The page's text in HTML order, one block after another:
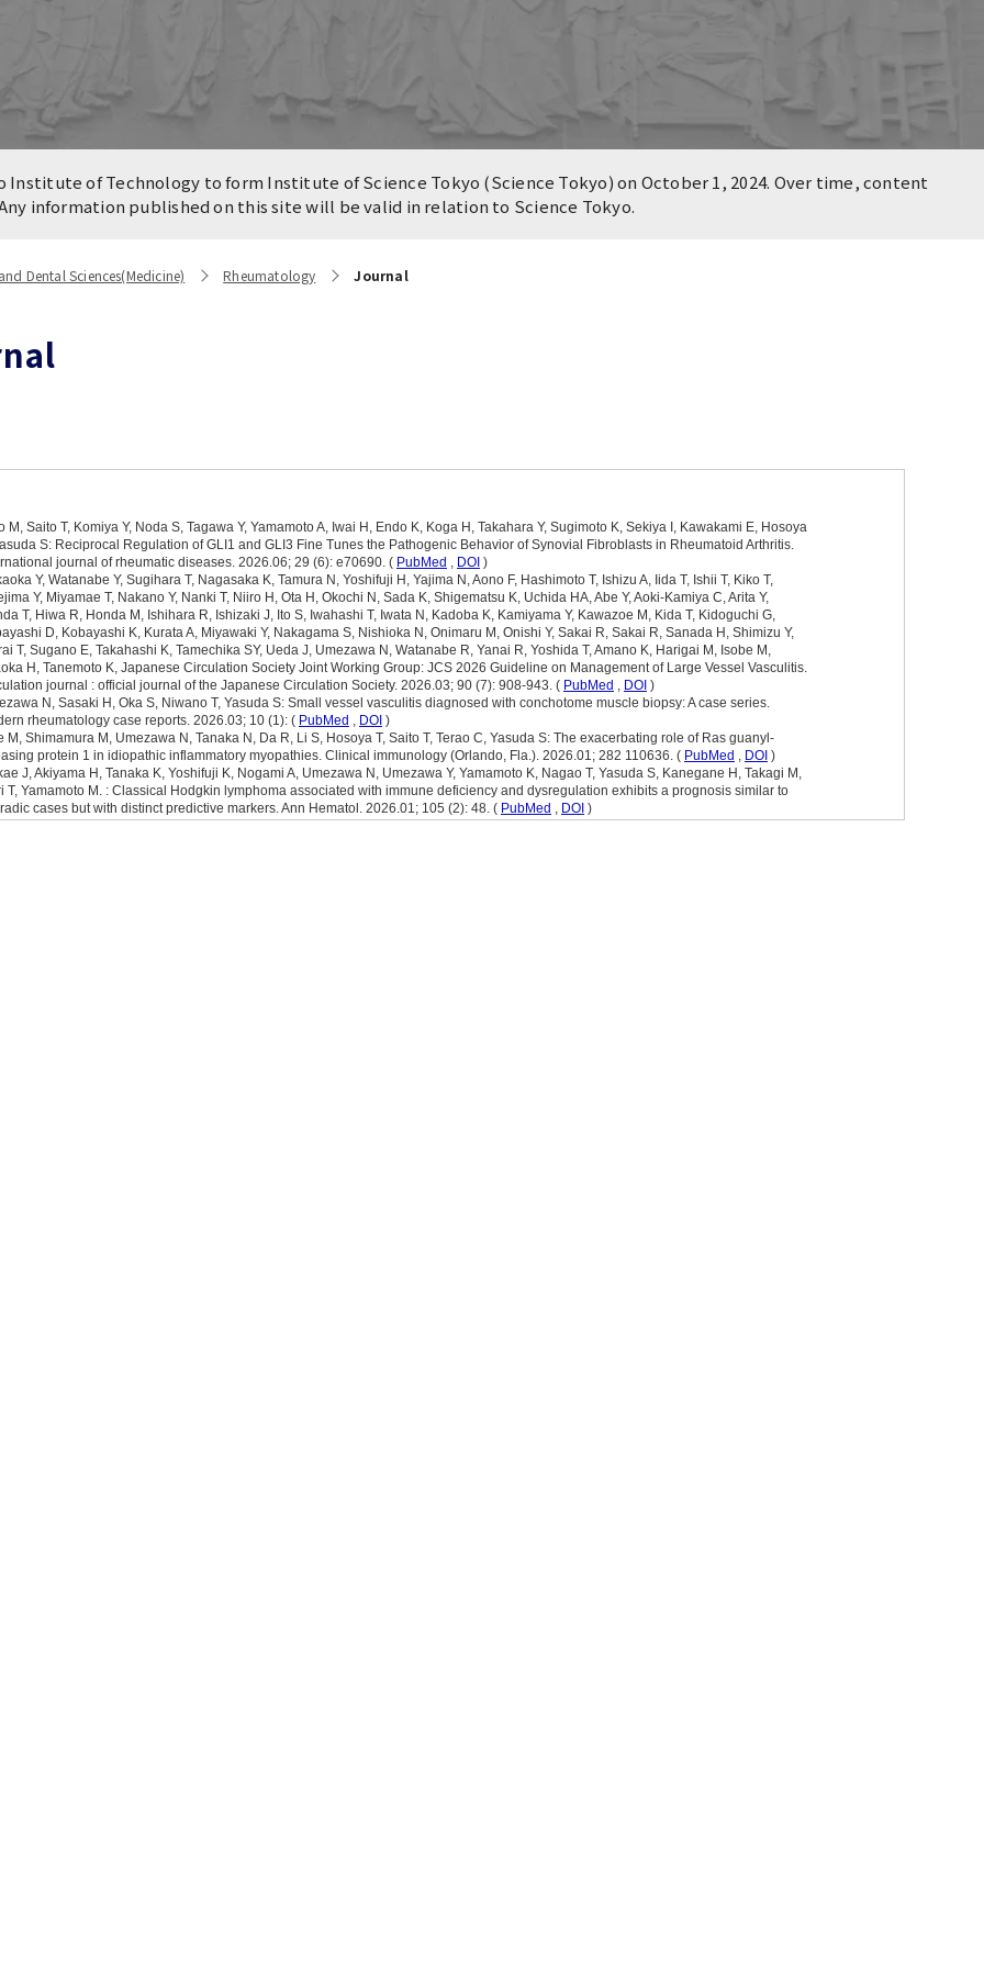
and Buildings /
of Technology to form Institute of Science Tokyo (Science Tokyo) on October 1, 2024. Over time, content
information published on this site will be valid in relation to Science Tokyo.
Dental Sciences(Medicine) Rheumatology Journal